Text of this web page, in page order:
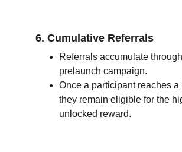
6. Cumulative Referrals
Referrals accumulate
prelaunch campaign.
Once a participant reaches a
they remain eligible for the
unlocked reward.